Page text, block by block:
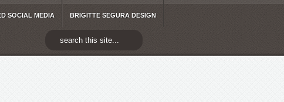
SOCIAL MEDIA BRIGITTE SEGURA DESIGN